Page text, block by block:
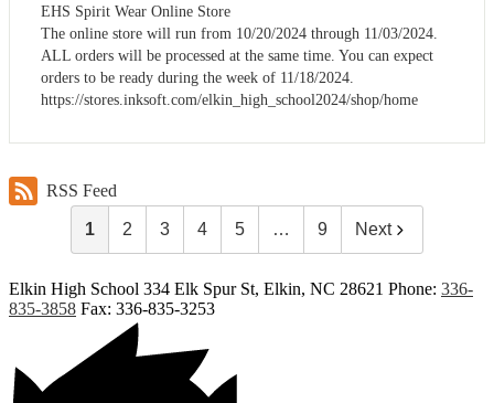
EHS Spirit Wear Online Store
The online store will run from 10/20/2024 through 11/03/2024.
ALL orders will be processed at the same time. You can expect
orders to be ready during the week of 11/18/2024.
https://stores.inksoft.com/elkin_high_school2024/shop/home
RSS Feed
1 2 3 4 5 … 9 Next
Elkin High School 334 Elk Spur St, Elkin, NC 28621 Phone: 336-
835-3858 Fax: 336-835-3253